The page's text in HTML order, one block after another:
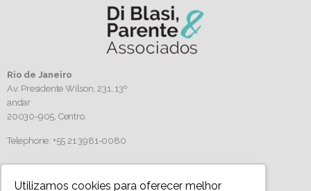
Utilizamos cookies para oferecer melhor
Rio de Janeiro
Av. Presidente Wilson, 231, 13º
andar
20030-905, Centro.
Telephone: +55 21 3981-0080
Follow us